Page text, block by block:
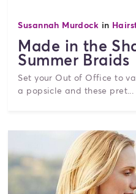
Susannah Murdock in
Made in the
Summer Braids
Set your Out of Office to
a popsicle and these pret...